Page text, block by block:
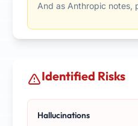
And as Anthropic notes,
Identified Risks
Hallucinations